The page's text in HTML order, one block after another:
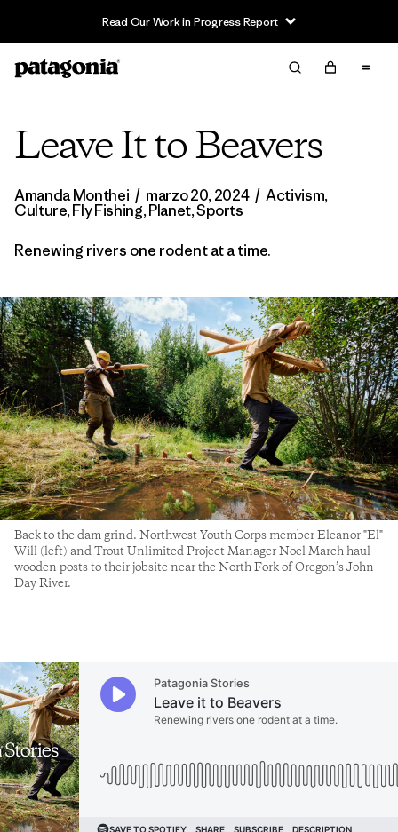
Read Our Work in Progress Report
Leave It to Beavers
Amanda Monthei / marzo 20, 2024 / Activism,
Culture,Fly Fishing,Planet,Sports
Renewing rivers one rodent at a time.
Back to the dam grind. Northwest Youth Corps member Eleanor "El"
Will (left) and Trout Unlimited Project Manager Noel March haul
wooden posts to their jobsite near the North Fork of Oregon’s John
Day River.